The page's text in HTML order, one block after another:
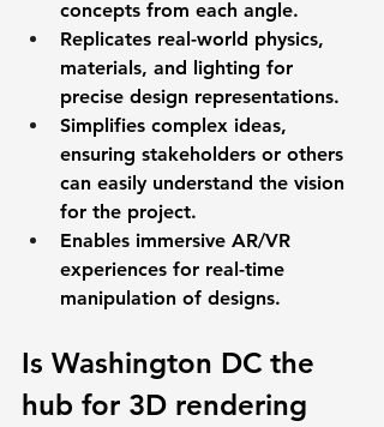
concepts from each angle.
Replicates real-world physics,
materials, and lighting for
precise design representations.
Simplifies complex ideas,
ensuring stakeholders or others
can easily understand the vision
for the project.
Enables immersive AR/VR
experiences for real-time
manipulation of designs.
Is Washington DC the
hub for 3D rendering